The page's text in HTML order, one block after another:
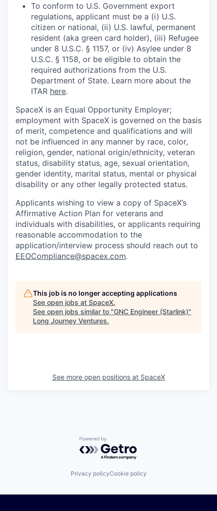
To conform to U.S. Government export
regulations, applicant must be a (i) U.S.
citizen or national, (ii) U.S. lawful, permanent
resident (aka green card holder), (iii) Refugee
under 8 U.S.C. § 1157, or (iv) Asylee under 8
U.S.C. § 1158, or be eligible to obtain the
required authorizations from the U.S.
Department of State. Learn more about the
ITAR here.
SpaceX is an Equal Opportunity Employer;
employment with SpaceX is governed on the basis
of merit, competence and qualifications and will
not be influenced in any manner by race, color,
religion, gender, national origin/ethnicity, veteran
status, disability status, age, sexual orientation,
gender identity, marital status, mental or physical
disability or any other legally protected status.
Applicants wishing to view a copy of SpaceX’s
Affirmative Action Plan for veterans and
individuals with disabilities, or applicants requiring
reasonable accommodation to the
application/interview process should reach out to
EEOCompliance@spacex.com.
This job is no longer accepting applications
See open jobs at SpaceX.
See open jobs similar to "GNC Engineer (Starlink)"
Long Journey Ventures.
See more open positions at SpaceX
Powered by Getro.com
Privacy policyCookie policy